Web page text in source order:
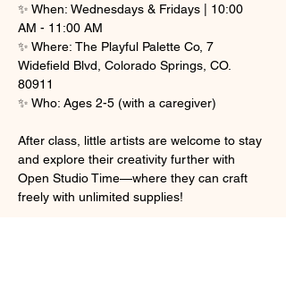
✨ When: Wednesdays & Fridays | 10:00
AM - 11:00 AM
✨ Where: The Playful Palette Co, 7
Widefield Blvd, Colorado Springs, CO.
80911
✨ Who: Ages 2-5 (with a caregiver)
After class, little artists are welcome to stay
and explore their creativity further with
Open Studio Time—where they can craft
freely with unlimited supplies!